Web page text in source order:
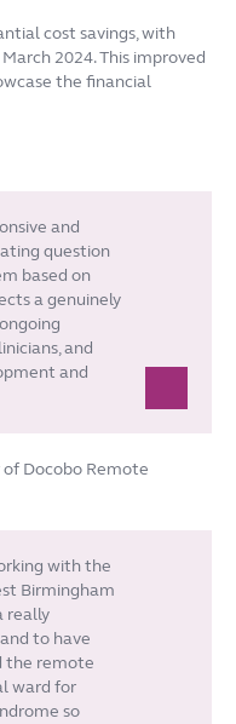
cost savings, with
March 2024. This improved
the financial
and
question
based on
a genuinely
and
and
Docobo Remote
with the
Birmingham
really
to have
the remote
ward for
so